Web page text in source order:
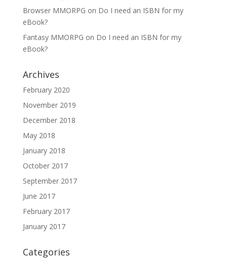
Browser MMORPG on Do I need an ISBN for my
eBook?
Fantasy MMORPG on Do I need an ISBN for my
eBook?
Archives
February 2020
November 2019
December 2018
May 2018
January 2018
October 2017
September 2017
June 2017
February 2017
January 2017
Categories